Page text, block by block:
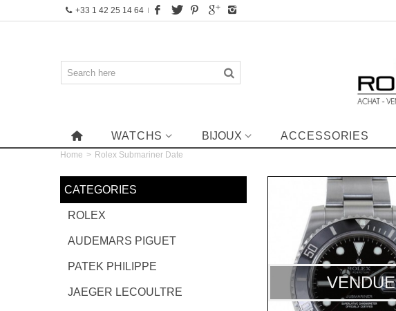
+33 1 42 25 14 64
WATCHS BIJOUX ACCESSORIES
Home > Rolex Submariner Date
CATEGORIES
ROLEX
AUDEMARS PIGUET
PATEK PHILIPPE
JAEGER LECOULTRE
VENDUE